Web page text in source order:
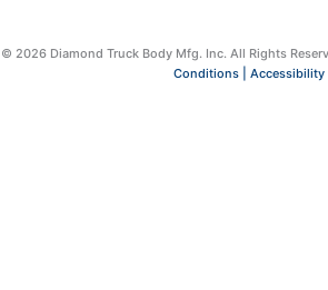
© 2026 Diamond Truck Body Mfg. Inc. All Rights
Conditions | Accessibility